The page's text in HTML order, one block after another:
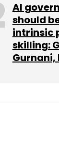
AI
should
intrinsic
skilling:
Gurnani,